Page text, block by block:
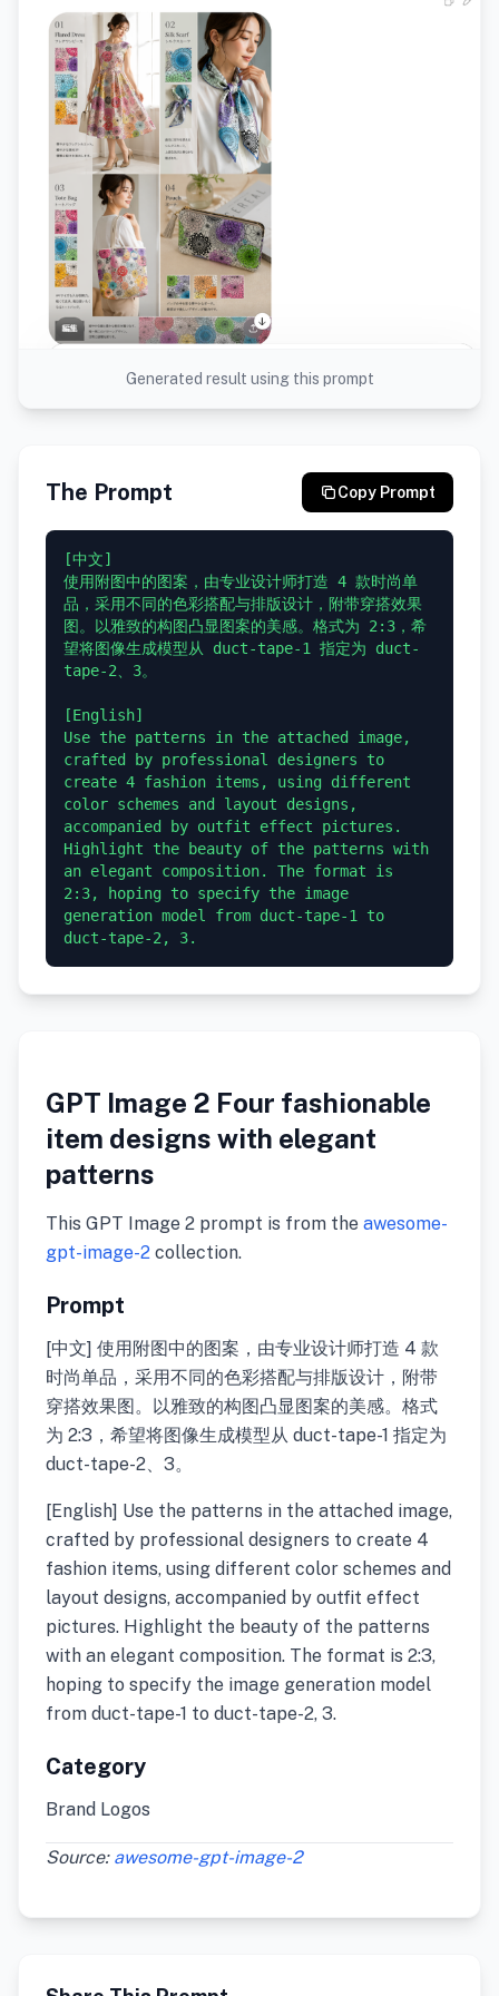
Generated result using this prompt
The Prompt Copy Prompt
[中文]
使用附图中的图案，由专业设计师打造 4 款时尚单
品，采用不同的色彩搭配与排版设计，附带穿搭效果
图。以雅致的构图凸显图案的美感。格式为 2:3，希
望将图像生成模型从 duct-tape-1 指定为 duct-
tape-2、3。
[English]
Use the patterns in the attached image,
crafted by professional designers to
create 4 fashion items, using different
color schemes and layout designs,
accompanied by outfit effect pictures.
Highlight the beauty of the patterns with
an elegant composition. The format is
2:3, hoping to specify the image
generation model from duct-tape-1 to
GPT Image 2 Four fashionable
item designs with elegant
patterns
This GPT Image 2 prompt is from the awesome-
gpt-image-2 collection.
Prompt
[中文] 使用附图中的图案，由专业设计师打造 4 款
时尚单品，采用不同的色彩搭配与排版设计，附带
穿搭效果图。以雅致的构图凸显图案的美感。格式
为 2:3，希望将图像生成模型从 duct-tape-1 指定为
duct-tape-2、3。
[English] Use the patterns in the attached image,
crafted by professional designers to create 4
fashion items, using different color schemes and
layout designs, accompanied by outfit effect
pictures. Highlight the beauty of the patterns
with an elegant composition. The format is 2:3,
hoping to specify the image generation model
from duct-tape-1 to duct-tape-2, 3.
Category
Brand Logos
Source: awesome-gpt-image-2